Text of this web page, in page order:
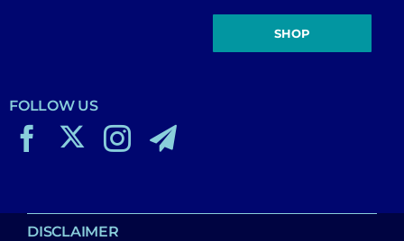
SHOP
FOLLOW US
DISCLAIMER